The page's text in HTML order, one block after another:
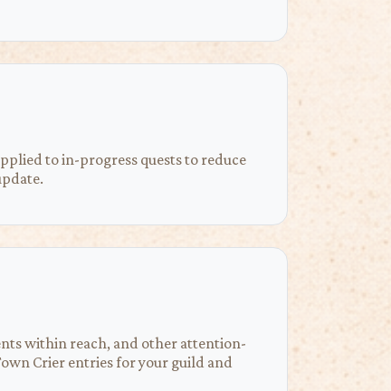
to in-progress quests to reduce
within reach, and other attention-
Crier entries for your guild and